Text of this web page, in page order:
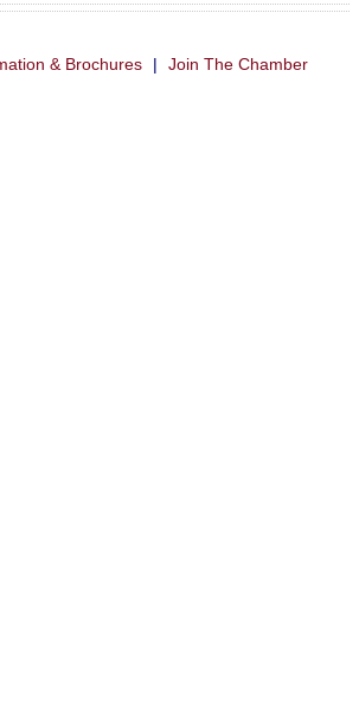
& Brochures | Join The Chamber